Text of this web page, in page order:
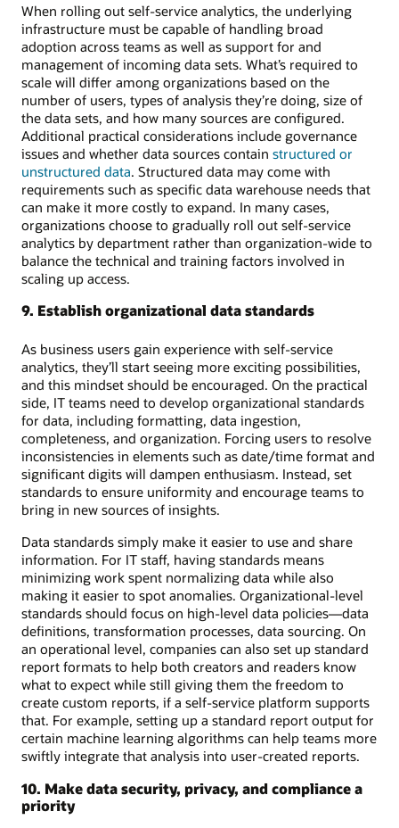
When rolling out self-service analytics, the underlying
infrastructure must be capable of handling broad
adoption across teams as well as support for and
management of incoming data sets. What’s required to
scale will differ among organizations based on the
number of users, types of analysis they’re doing, size of
the data sets, and how many sources are configured.
Additional practical considerations include governance
issues and whether data sources contain structured or
unstructured data. Structured data may come with
requirements such as specific data warehouse needs that
can make it more costly to expand. In many cases,
organizations choose to gradually roll out self-service
analytics by department rather than organization-wide to
balance the technical and training factors involved in
scaling up access.
9. Establish organizational data standards
As business users gain experience with self-service
analytics, they’ll start seeing more exciting possibilities,
and this mindset should be encouraged. On the practical
side, IT teams need to develop organizational standards
for data, including formatting, data ingestion,
completeness, and organization. Forcing users to resolve
inconsistencies in elements such as date/time format and
significant digits will dampen enthusiasm. Instead, set
standards to ensure uniformity and encourage teams to
bring in new sources of insights.
Data standards simply make it easier to use and share
information. For IT staff, having standards means
minimizing work spent normalizing data while also
making it easier to spot anomalies. Organizational-level
standards should focus on high-level data policies—data
definitions, transformation processes, data sourcing. On
an operational level, companies can also set up standard
report formats to help both creators and readers know
what to expect while still giving them the freedom to
create custom reports, if a self-service platform supports
that. For example, setting up a standard report output for
certain machine learning algorithms can help teams more
swiftly integrate that analysis into user-created reports.
10. Make data security, privacy, and compliance a
priority